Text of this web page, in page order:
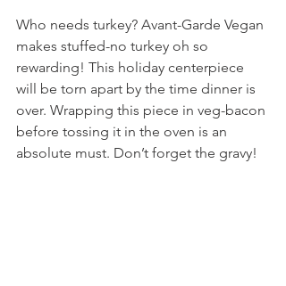
Who needs turkey? Avant-Garde Vegan
makes stuffed-no turkey oh so
rewarding! This holiday centerpiece
will be torn apart by the time dinner is
over. Wrapping this piece in veg-bacon
before tossing it in the oven is an
absolute must. Don’t forget the gravy!